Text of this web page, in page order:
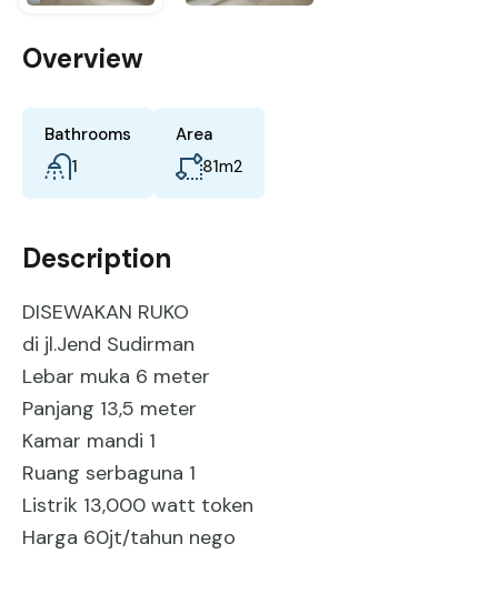
Overview
Bathrooms
1
Area
81m2
Description
DISEWAKAN RUKO
di jl.Jend Sudirman
Lebar muka 6 meter
Panjang 13,5 meter
Kamar mandi 1
Ruang serbaguna 1
Listrik 13,000 watt token
Harga 60jt/tahun nego